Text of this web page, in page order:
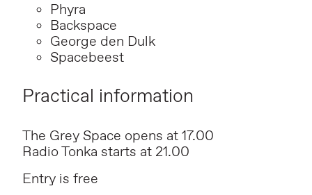
Phyra
Backspace
George den Dulk
Spacebeest
Practical information
The Grey Space opens at 17.00
Radio Tonka starts at 21.00
Entry is free